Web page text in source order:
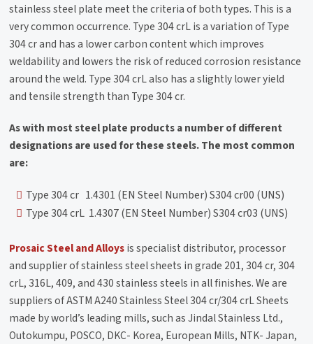
stainless steel plate meet the criteria of both types. This is a
very common occurrence. Type 304 crL is a variation of Type
304 cr and has a lower carbon content which improves
weldability and lowers the risk of reduced corrosion resistance
around the weld. Type 304 crL also has a slightly lower yield
and tensile strength than Type 304 cr.
As with most steel plate products a number of different
designations are used for these steels. The most common
are:
Type 304 cr 1.4301 (EN Steel Number) S304 cr00 (UNS)
Type 304 crL 1.4307 (EN Steel Number) S304 cr03 (UNS)
Prosaic Steel and Alloysis specialist distributor, processor
and supplier of stainless steel sheets in grade 201, 304 cr, 304
crL, 316L, 409, and 430 stainless steels in all finishes. We are
suppliers of ASTM A240 Stainless Steel 304 cr/304 crL Sheets
made by world’s leading mills, such as Jindal Stainless Ltd.,
Outokumpu, POSCO, DKC- Korea, European Mills, NTK- Japan,